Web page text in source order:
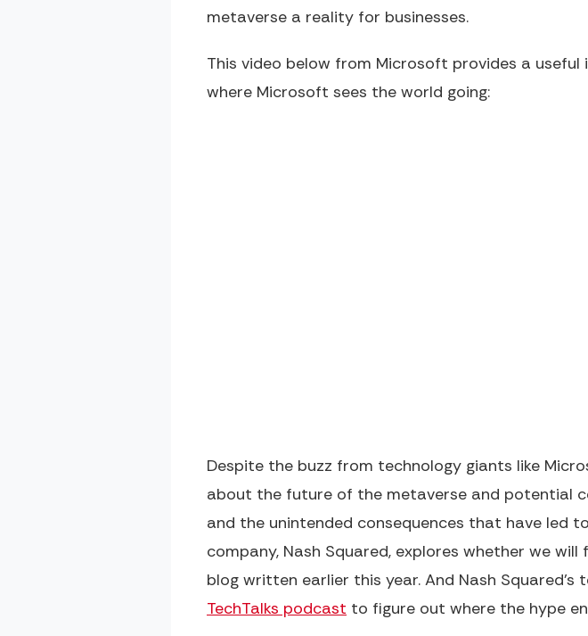
metaverse a reality for businesses.
This video below from Microsoft provides a
where Microsoft sees the world going:
Despite the buzz from technology giants like
about the future of the metaverse and potential
and the unintended consequences that have led
company, Nash Squared, explores whether we will
blog written earlier this year. And Nash Squared's
TechTalks podcast to figure out where the hype